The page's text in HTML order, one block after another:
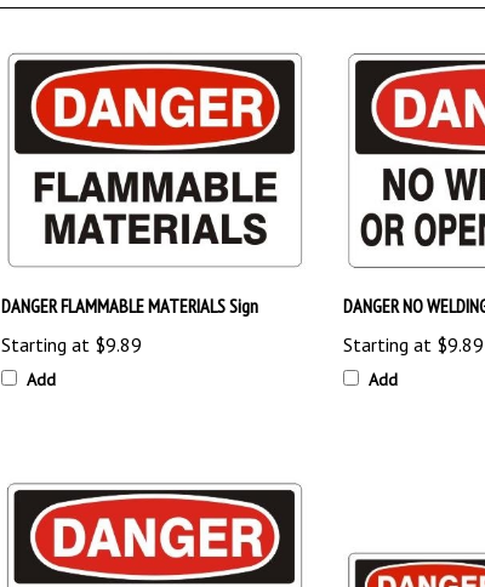
Starting at$9.89
Add
Starting at$9.89
Add